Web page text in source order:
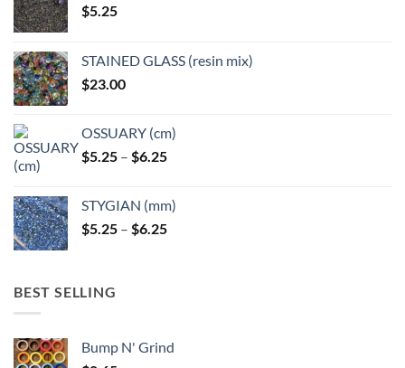
$5.25
STAINED GLASS (resin mix)
$23.00
OSSUARY (cm)
$5.25 – $6.25Price
through
$6.25
STYGIAN (mm)
$5.25 – $6.25Price
BEST SELLING
Bump N' Grind